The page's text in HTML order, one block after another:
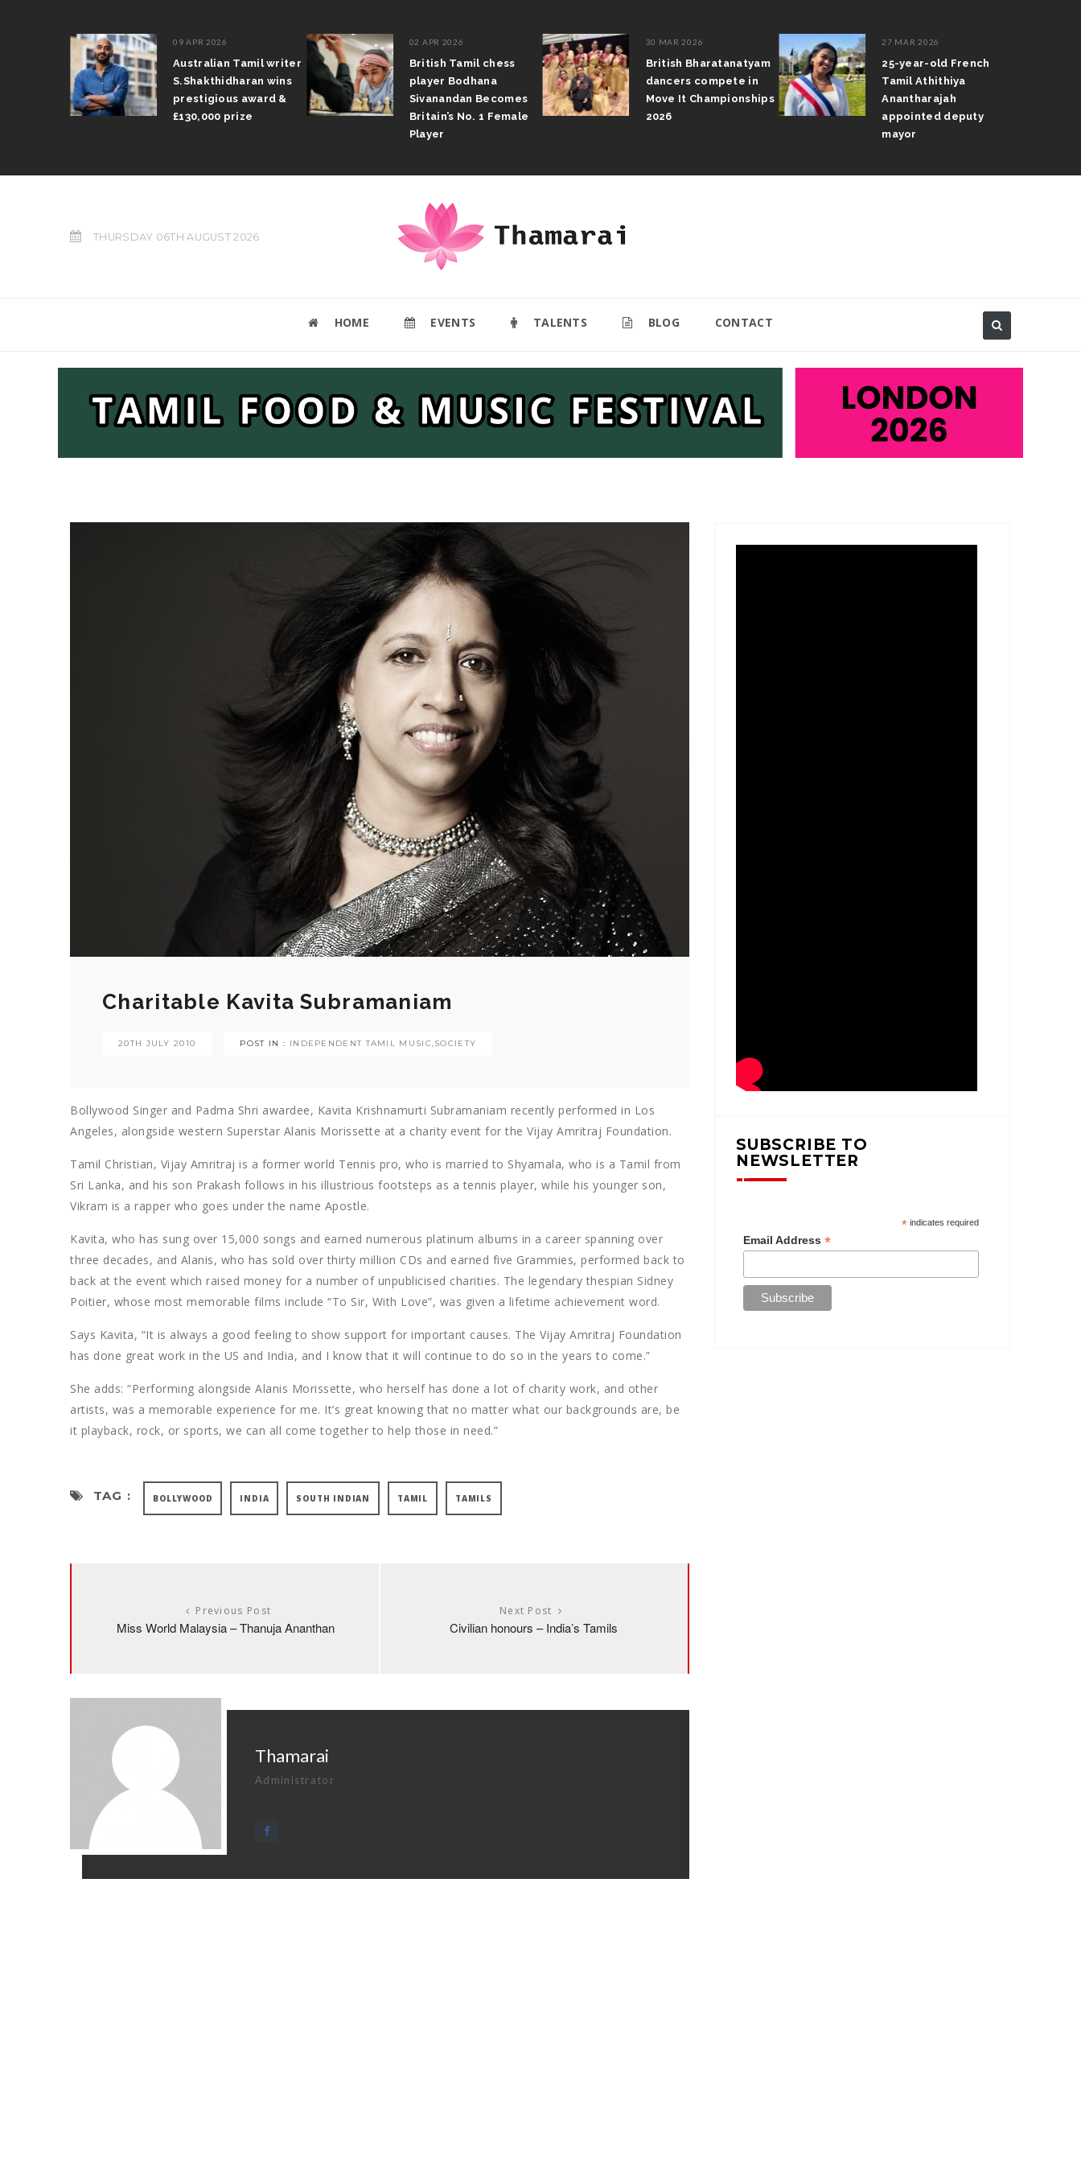
09 APR 2026
Australian Tamil writer
S.Shakthidharan wins
prestigious award &
£130,000 prize
02 APR 2026
British Tamil chess
player Bodhana
Sivanandan Becomes
Britain’s No. 1 Female
Player
30 MAR 2026
British Bharatanatyam
dancers compete in
Move It Championships
2026
27 MAR 2026
25-year-old French
Tamil Athithiya
Anantharajah
appointed deputy
mayor
THURSDAY 06TH AUGUST 2026
HOME EVENTS TALENTS BLOG CONTACT
Charitable Kavita Subramaniam
20TH JULY 2010 POST IN : INDEPENDENT TAMIL MUSIC,SOCIETY
Bollywood Singer and Padma Shri awardee, Kavita Krishnamurti Subramaniam recently performed in Los
Angeles, alongside western Superstar Alanis Morissette at a charity event for the Vijay Amritraj Foundation.
Tamil Christian, Vijay Amritraj is a former world Tennis pro, who is married to Shyamala, who is a Tamil from
Sri Lanka, and his son Prakash follows in his illustrious footsteps as a tennis player, while his younger son,
Vikram is a rapper who goes under the name Apostle.
Kavita, who has sung over 15,000 songs and earned numerous platinum albums in a career spanning over
three decades, and Alanis, who has sold over thirty million CDs and earned five Grammies, performed back to
back at the event which raised money for a number of unpublicised charities. The legendary thespian Sidney
Poitier, whose most memorable films include “To Sir, With Love”, was given a lifetime achievement word.
Says Kavita, “It is always a good feeling to show support for important causes. The Vijay Amritraj Foundation
has done great work in the US and India, and I know that it will continue to do so in the years to come.”
She adds: “Performing alongside Alanis Morissette, who herself has done a lot of charity work, and other
artists, was a memorable experience for me. It’s great knowing that no matter what our backgrounds are, be
it playback, rock, or sports, we can all come together to help those in need.”
TAG : BOLLYWOOD INDIA SOUTH INDIAN TAMIL TAMILS
Previous Post
Miss World Malaysia – Thanuja Ananthan
Next Post
Civilian honours – India’s Tamils
Thamarai
Administrator
SUBSCRIBE TO
NEWSLETTER
*indicates required
Email Address*